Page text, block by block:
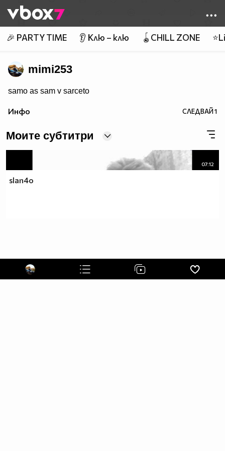
👾
🎉 PARTY TIME 👂 Клю – клю 🪀CHILL ZONE
mimi253
samo as sam v sarceto
Инфо СЛЕДВАЙ1
Моите субтитри
07:12
slan4o